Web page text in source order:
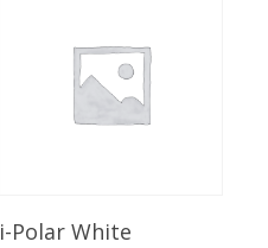
Read More
i-Polar White